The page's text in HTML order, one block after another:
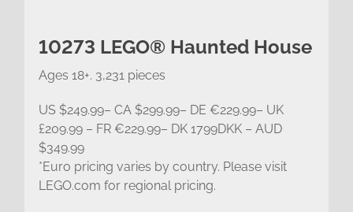
10273 LEGO® Haunted House
Ages 18+. 3,231 pieces
US $249.99– CA $299.99– DE €229.99– UK
£209.99 – FR €229.99– DK 1799DKK – AUD
$349.99
*Euro pricing varies by country. Please visit
LEGO.com for regional pricing.